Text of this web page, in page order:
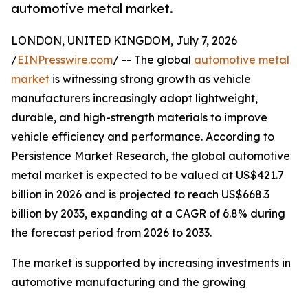
automotive metal market.
LONDON, UNITED KINGDOM, July 7, 2026
/EINPresswire.com/ -- The global automotive metal
market is witnessing strong growth as vehicle
manufacturers increasingly adopt lightweight,
durable, and high-strength materials to improve
vehicle efficiency and performance. According to
Persistence Market Research, the global automotive
metal market is expected to be valued at US$421.7
billion in 2026 and is projected to reach US$668.3
billion by 2033, expanding at a CAGR of 6.8% during
the forecast period from 2026 to 2033.
The market is supported by increasing investments in
automotive manufacturing and the growing